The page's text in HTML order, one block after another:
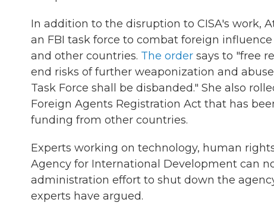
In addition to the disruption to CISA's work,
an FBI task force to combat foreign
and other countries. The order says to "free
end risks of further weaponization and
Task Force shall be disbanded." She also
Foreign Agents Registration Act that has
funding from other countries.
Experts working on technology, human
Agency for International Development can
administration effort to shut down the
experts have argued.